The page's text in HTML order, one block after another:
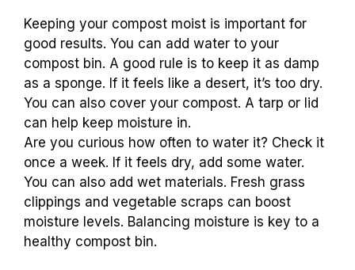
Keeping your compost moist is important for
good results. You can add water to your
compost bin. A good rule is to keep it as damp
as a sponge. If it feels like a desert, it’s too dry.
You can also cover your compost. A tarp or lid
can help keep moisture in.
Are you curious how often to water it? Check it
once a week. If it feels dry, add some water.
You can also add wet materials. Fresh grass
clippings and vegetable scraps can boost
moisture levels. Balancing moisture is key to a
healthy compost bin.